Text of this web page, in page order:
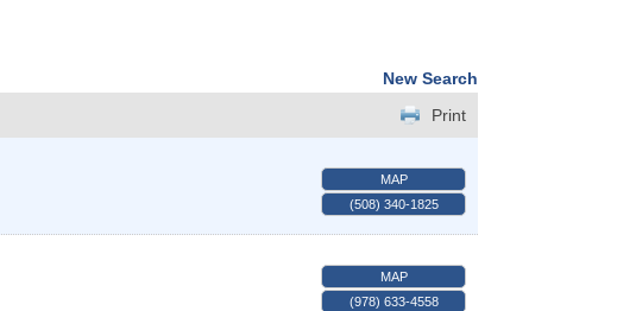
New Search
Print
MAP
(508) 340-1825
MAP
(978) 633-4558